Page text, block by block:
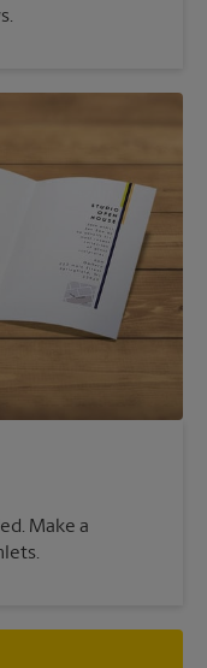
Make a